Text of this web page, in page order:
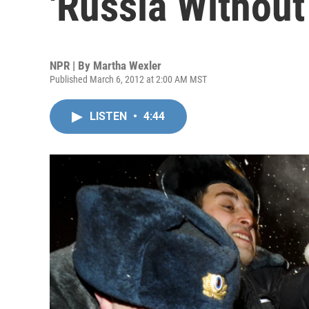
NPR | By Martha Wexler
Published March 6, 2012 at 2:00 AM MST
LISTEN • 4:44